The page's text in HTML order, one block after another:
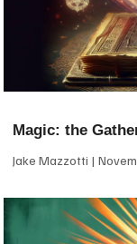
Magic: the
Jake Mazzotti